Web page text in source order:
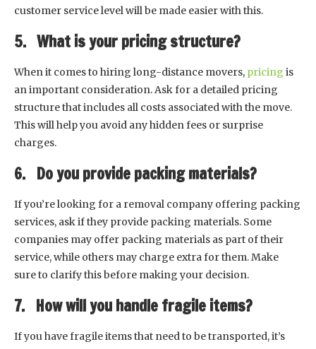
customer service level will be made easier with this.
5. What is your pricing structure?
When it comes to hiring long-distance movers, pricing is
an important consideration. Ask for a detailed pricing
structure that includes all costs associated with the move.
This will help you avoid any hidden fees or surprise
charges.
6. Do you provide packing materials?
If you’re looking for a removal company offering packing
services, ask if they provide packing materials. Some
companies may offer packing materials as part of their
service, while others may charge extra for them. Make
sure to clarify this before making your decision.
7. How will you handle fragile items?
If you have fragile items that need to be transported, it’s